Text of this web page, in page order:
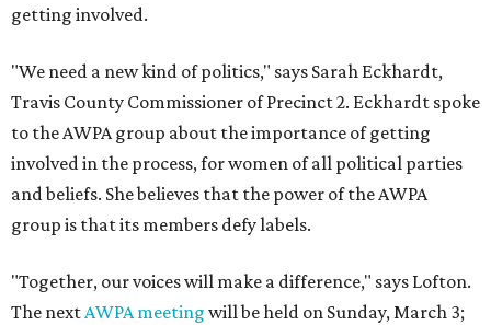
getting involved.
"We need a new kind of politics," says Sarah Eckhardt,
Travis County Commissioner of Precinct 2. Eckhardt spoke
to the AWPA group about the importance of getting
involved in the process, for women of all political parties
and beliefs. She believes that the power of the AWPA
group is that its members defy labels.
"Together, our voices will make a difference," says Lofton.
The nextAWPA meeting will be held on Sunday, March 3;